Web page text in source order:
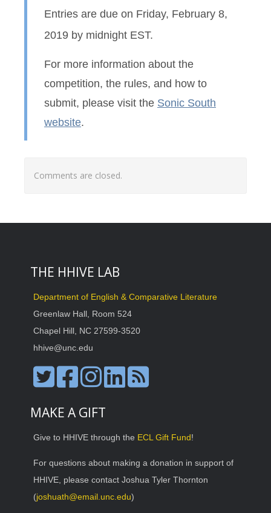
Entries are due on Friday, February 8,
2019 by midnight EST.
For more information about the
competition, the rules, and how to
submit, please visit the Sonic South
website.
Comments are closed.
THE HHIVE LAB
Department of English & Comparative Literature
Greenlaw Hall, Room 524
Chapel Hill, NC 27599-3520
hhive@unc.edu
MAKE A GIFT
Give to HHIVE through the ECL Gift Fund!
For questions about making a donation in support of
HHIVE, please contact Joshua Tyler Thornton
(joshuath@email.unc.edu)